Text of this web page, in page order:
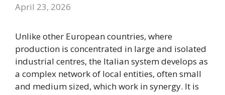
April 23, 2026
Unlike other European countries, where
production is concentrated in large and isolated
industrial centres, the Italian system develops as
a complex network of local entities, often small
and medium sized, which work in synergy. It is